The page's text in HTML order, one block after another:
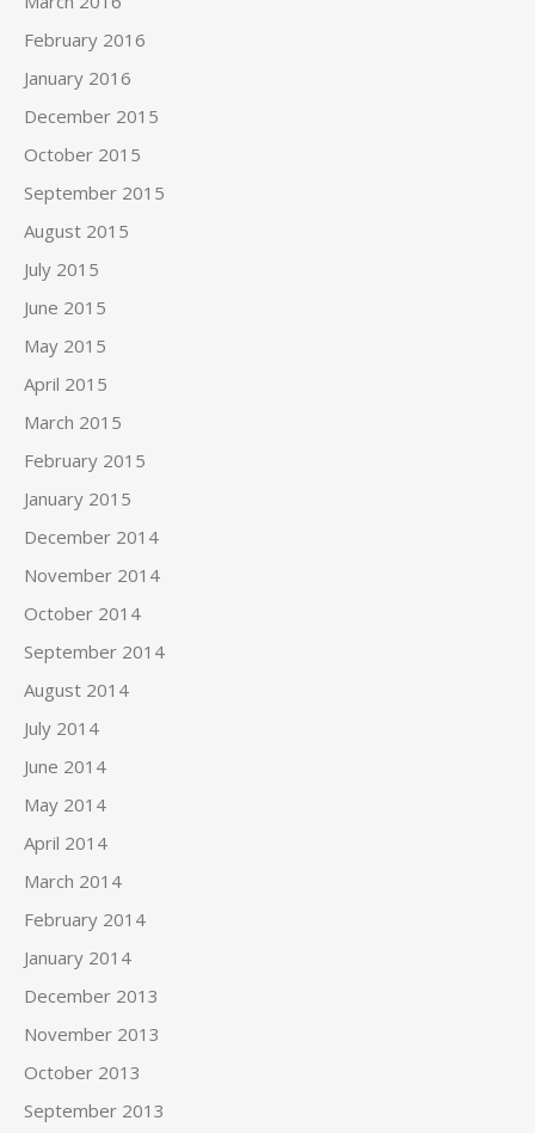
February 2016
January 2016
December 2015
October 2015
September 2015
August 2015
July 2015
June 2015
May 2015
April 2015
March 2015
February 2015
January 2015
December 2014
November 2014
October 2014
September 2014
August 2014
July 2014
June 2014
May 2014
April 2014
March 2014
February 2014
January 2014
December 2013
November 2013
October 2013
September 2013